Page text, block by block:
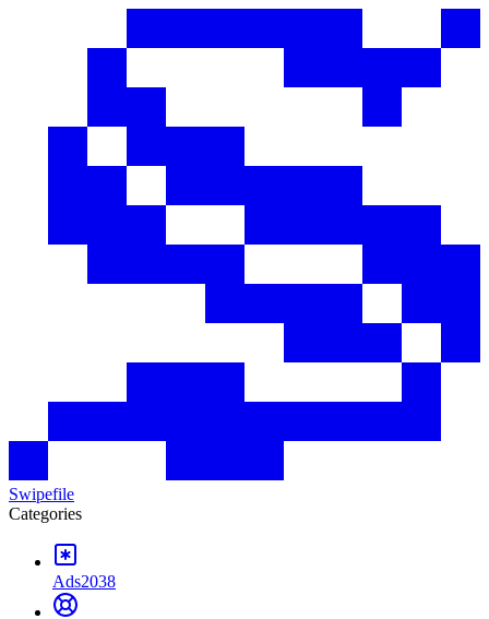
Swipefile
Categories
Ads2038